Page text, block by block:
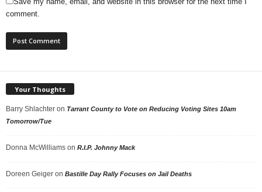
comment.
Your Thoughts
Barry Shlachter on Tarrant County to Vote on Reducing Voting Sites 10am
Tomorrow/Tue
Donna McWilliams on R.I.P. Johnny Mack
Doreen Geiger on Bastille Day Rally Focuses on Jail Deaths